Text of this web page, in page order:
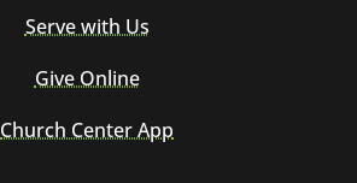
Serve with Us
Give Online
Church Center App